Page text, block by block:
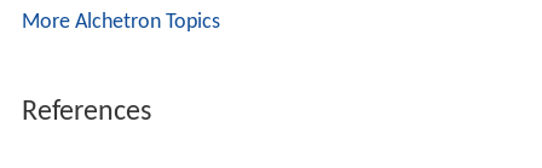
More Alchetron Topics
References